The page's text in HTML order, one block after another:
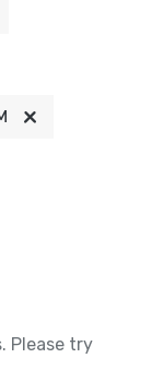
Please try